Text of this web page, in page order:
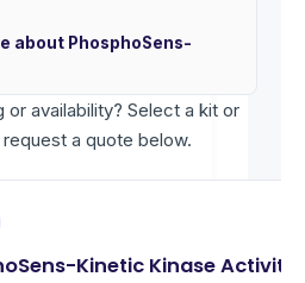
about PhosphoSens-
or availability? Select a kit or
a quote below.
Kinetic Kinase Activity